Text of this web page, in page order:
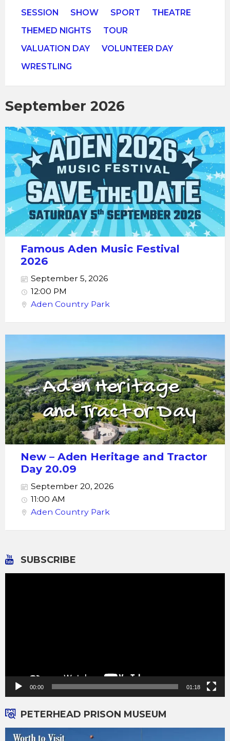
SESSION
SHOW SPORT
THEATRE
THEMED NIGHTS
TOUR
VALUATION DAY
VOLUNTEER DAY
WRESTLING
September 2026
Famous Aden Music Festival
2026
September 5, 2026
12:00 PM
Aden Country Park
New – Aden Heritage and Tractor
Day 20.09
September 20, 2026
11:00 AM
Aden Country Park
SUBSCRIBE
00:00 01:18
PETERHEAD PRISON MUSEUM